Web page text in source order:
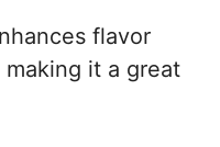
flavor
it a great